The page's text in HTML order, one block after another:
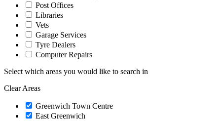
Post Offices
Libraries
Vets
Garage Services
Tyre Dealers
Computer Repairs
Select which areas you would like to search in
Clear Areas
Greenwich Town Centre
East Greenwich